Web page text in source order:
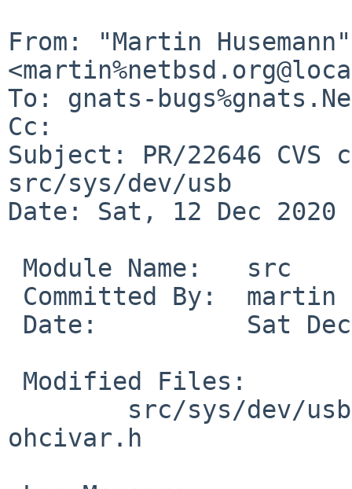
From: "Martin Husemann"
To: gnats-
Cc:
Subject: PR/22646
src/sys/dev/usb
Date: Sat, 12 Dec 2020
ohcivar.h